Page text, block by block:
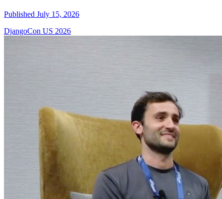
Published July 15, 2026
DjangoCon US 2026